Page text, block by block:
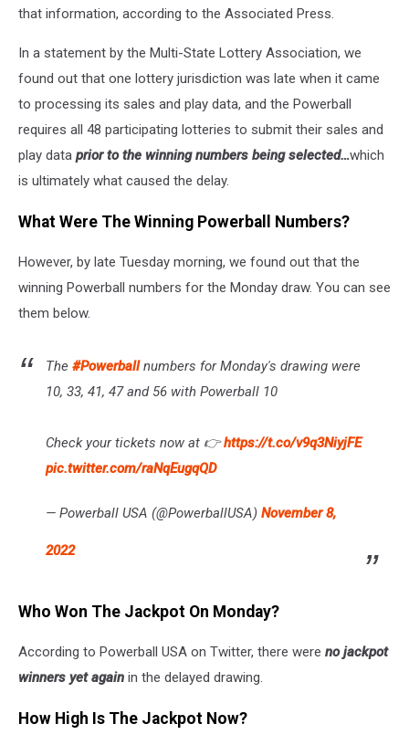
that information, according to the Associated Press.
In a statement by the Multi-State Lottery Association, we
found out that one lottery jurisdiction was late when it came
to processing its sales and play data, and the Powerball
requires all 48 participating lotteries to submit their sales and
play data prior to the winning numbers being selected…which
is ultimately what caused the delay.
What Were The Winning Powerball Numbers?
However, by late Tuesday morning, we found out that the
winning Powerball numbers for the Monday draw. You can see
them below.
The #Powerballnumbers for Monday's drawing were
10, 33, 41, 47 and 56 with Powerball 10
Check your tickets now at 👉https://t.co/v9q3NiyjFE
pic.twitter.com/raNqEugqQD
— Powerball USA (@PowerballUSA) November 8,
2022
Who Won The Jackpot On Monday?
According to Powerball USA on Twitter, there were no jackpot
winners yet again in the delayed drawing.
How High Is The Jackpot Now?